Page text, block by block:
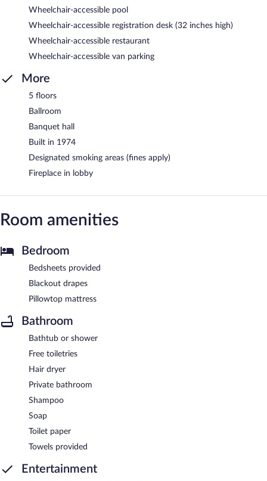
Wheelchair-accessible pool
Wheelchair-accessible registration desk (32 inches high)
Wheelchair-accessible restaurant
Wheelchair-accessible van parking
More
5 floors
Ballroom
Banquet hall
Built in 1974
Designated smoking areas (fines apply)
Fireplace in lobby
Room amenities
Bedroom
Bedsheets provided
Blackout drapes
Pillowtop mattress
Bathroom
Bathtub or shower
Free toiletries
Hair dryer
Private bathroom
Shampoo
Soap
Toilet paper
Towels provided
Entertainment